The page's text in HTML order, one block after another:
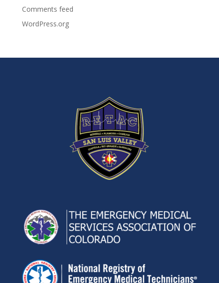
Comments feed
WordPress.org